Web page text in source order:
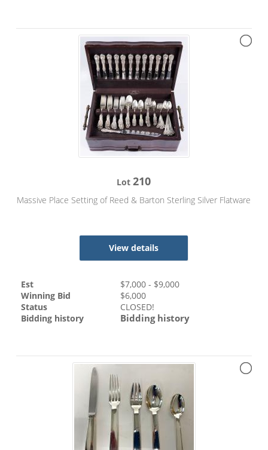
Lot210
Massive Place Setting of Reed & Barton Sterling Silver Flatware
View details
Est $7,000 - $9,000
Winning Bid
$6,000
Status
CLOSED!
Bidding history
Bidding history